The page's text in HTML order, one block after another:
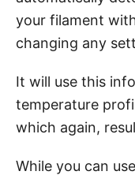
your filament
changing any
It will use this
temperature
which again,
While you can